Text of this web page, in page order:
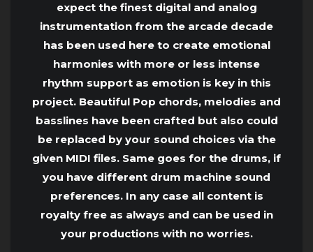
expect the finest digital and analog
instrumentation from the arcade decade
has been used here to create emotional
harmonies with more or less intense
rhythm support as emotion is key in this
project. Beautiful Pop chords, melodies and
basslines have been crafted but also could
be replaced by your sound choices via the
given MIDI files. Same goes for the drums, if
you have different drum machine sound
preferences. In any case all content is
royalty free as always and can be used in
your productions with no worries.